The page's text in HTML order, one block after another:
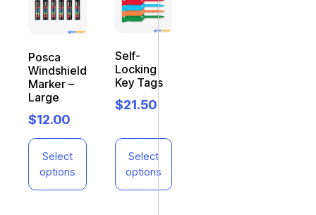
Posca
Windshield
Marker –
Large
$12.00
Select
options
Self-
Locking
Key Tags
$21.50
Select
options